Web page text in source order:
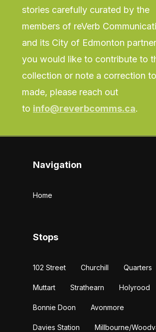
stories carefully curated by the
members of reVerb
and its City of Edmonton
you would like to contribute to
collection or note a correction
made, please reach out
to info@reverbcomms.ca.
Navigation
Home
Stops
102 Street Churchill Quarters
Muttart Strathearn Holyrood
Bonnie Doon Avonmore
Davies Station Millbourne/